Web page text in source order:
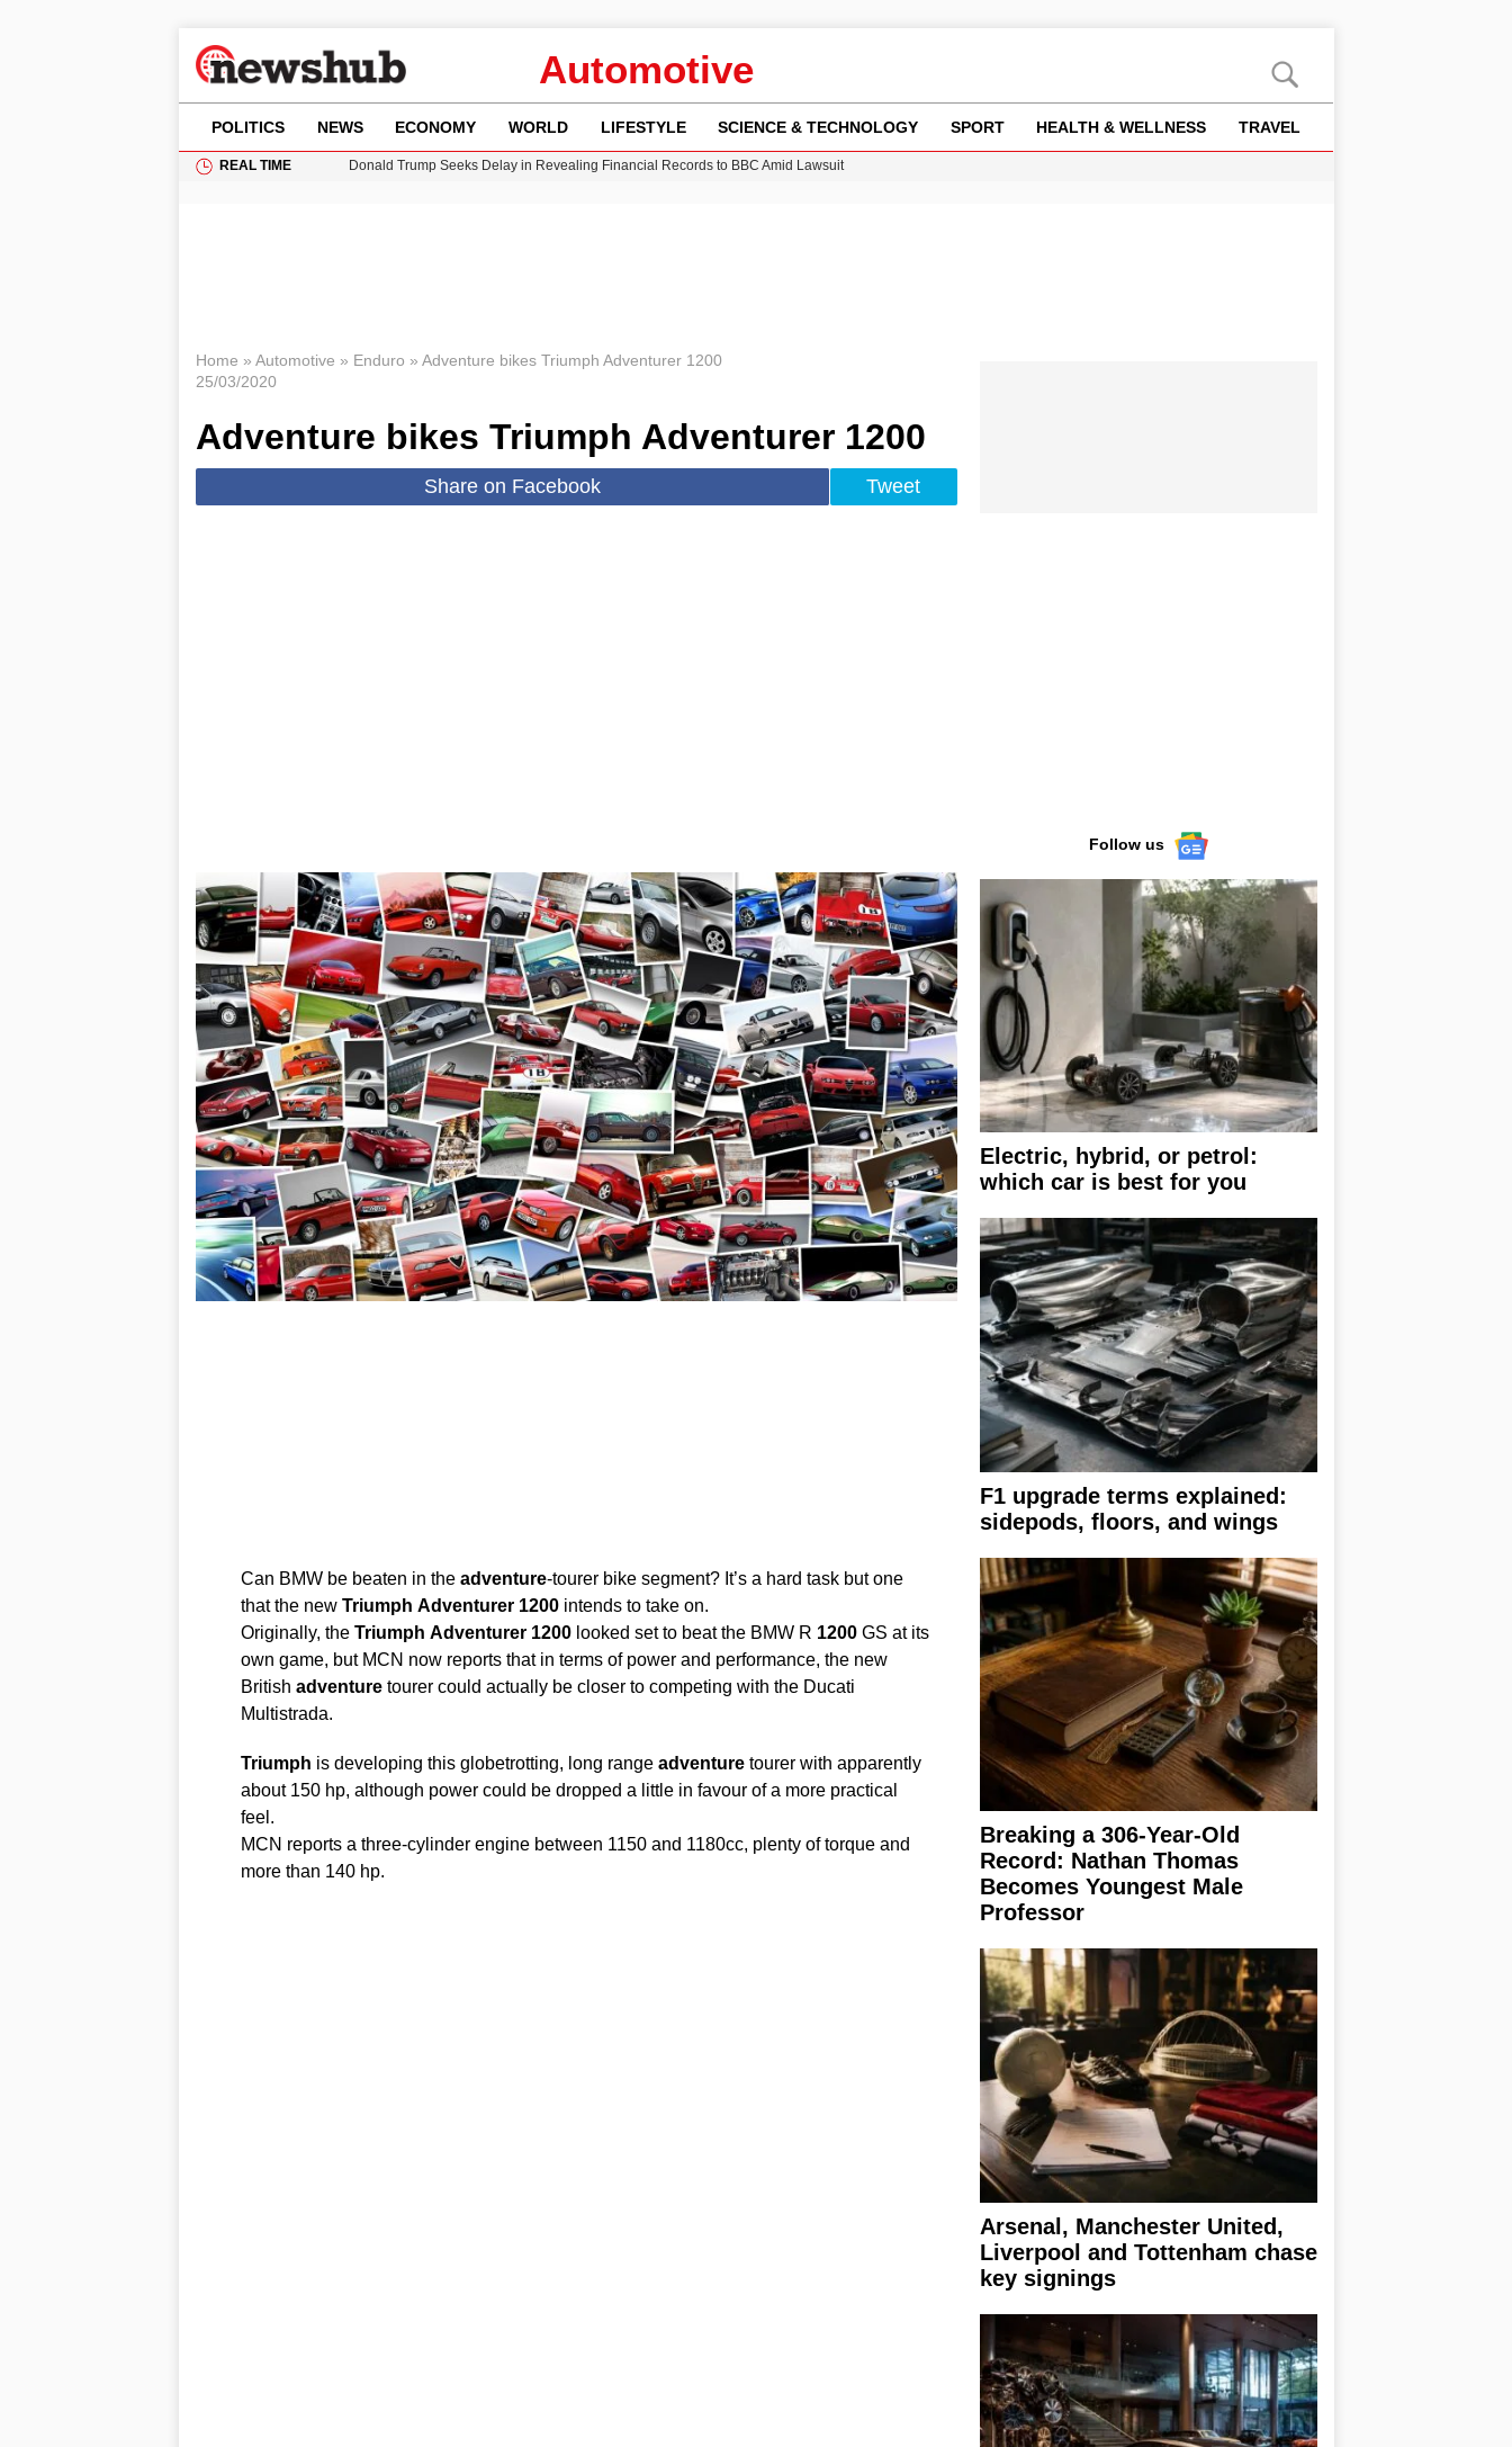
Automotive
POLITICS NEWS ECONOMY WORLD LIFESTYLE SCIENCE & TECHNOLOGY SPORT HEALTH & WELLNESS TRAVEL
REAL TIME
Donald Trump Seeks Delay in Revealing Financial Records to BBC Amid Lawsuit
Home » Automotive » Enduro » Adventure bikes Triumph Adventurer 1200
25/03/2020
Adventure bikes Triumph Adventurer 1200
Share on Facebook Tweet
Can BMW be beaten in the adventure-tourer bike segment? It’s a hard task but one
that the new Triumph Adventurer 1200intends to take on.
Originally, the Triumph Adventurer 1200looked set to beat the BMW R 1200GS at its
own game, but MCN now reports that in terms of power and performance, the new
British adventuretourer could actually be closer to competing with the Ducati
Multistrada.
Triumph is developing this globetrotting, long range adventuretourer with apparently
about 150 hp, although power could be dropped a little in favour of a more practical
feel.
MCN reports a three-cylinder engine between 1150 and 1180cc, plenty of torque and
more than 140 hp.
Follow us
Electric, hybrid, or petrol:
which car is best for you
F1 upgrade terms explained:
sidepods, floors, and wings
Breaking a 306-Year-Old
Record: Nathan Thomas
Becomes Youngest Male
Professor
Arsenal, Manchester United,
Liverpool and Tottenham chase
key signings